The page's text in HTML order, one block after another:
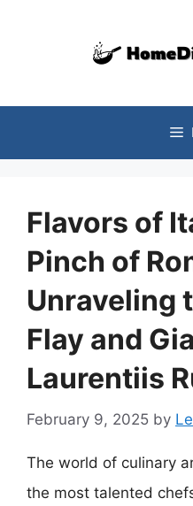
Flavors of
Pinch of
Unraveling
Flay and
Laurentiis
February 9, 2025 by
The world of culinary
the most talented